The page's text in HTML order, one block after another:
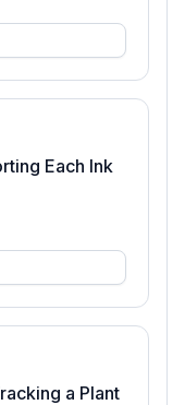
Each Ink
a Plant